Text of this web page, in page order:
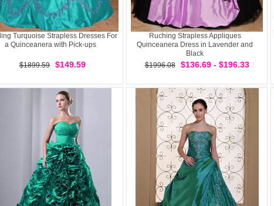
Turquoise Strapless Dresses For
a Quinceanera with Pick-ups
$1899.59 $149.59
Ruching Strapless Appliques
Quinceanera Dress in Lavender and
Black
$1996.08
$136.69 - $196.33